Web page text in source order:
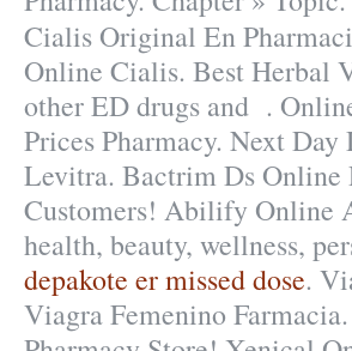
Cialis Original En
Online Cialis. Best Herbal
other ED drugs and .
Prices Pharmacy. Next
Levitra. Bactrim Ds Online
Customers! Abilify Online
health, beauty, wellness,
depakote er missed dose.
Viagra Femenino